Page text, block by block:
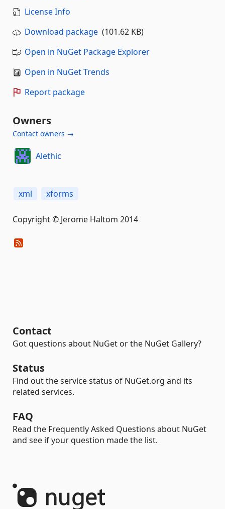
License Info
Download package (101.62 KB)
Open in NuGet Package Explorer
Open in NuGet Trends
Report package
Owners
Contact owners →
Alethic
xml xforms
Copyright © Jerome Haltom 2014
Contact
Got questions about NuGet or the NuGet Gallery?
Status
Find out the service status of NuGet.org and its
related services.
FAQ
Read the Frequently Asked Questions about NuGet
and see if your question made the list.